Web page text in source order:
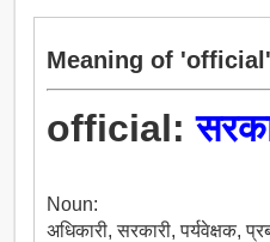
Meaning of 'official'
official:
Noun:
अधिकारी, सरकारी, पर्यवेक्षक,